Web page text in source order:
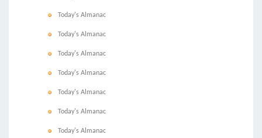
Today's Almanac
Today's Almanac
Today's Almanac
Today's Almanac
Today's Almanac
Today's Almanac
Today's Almanac